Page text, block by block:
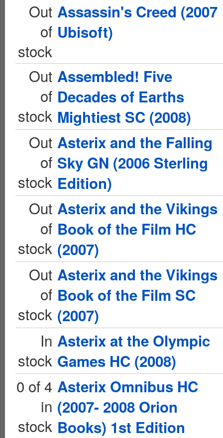
Out
of
stock
Assassin's Creed (2007
Ubisoft)
Out
of
stock
Assembled! Five
Decades of Earths
Mightiest SC (2008)
Out
of
stock
Asterix and the Falling
Sky GN (2006 Sterling
Edition)
Out
of
stock
Asterix and the Vikings
Book of the Film HC
(2007)
Out
of
stock
Asterix and the Vikings
Book of the Film SC
(2007)
In
stock
Asterix at the Olympic
Games HC (2008)
0 of 4
in
stock
Asterix Omnibus HC
(2007- 2008 Orion
Books) 1st Edition